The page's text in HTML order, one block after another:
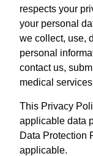
respects your
your personal
we collect, use,
personal
contact us,
medical
This Privacy
applicable data
Data Protection
applicable.